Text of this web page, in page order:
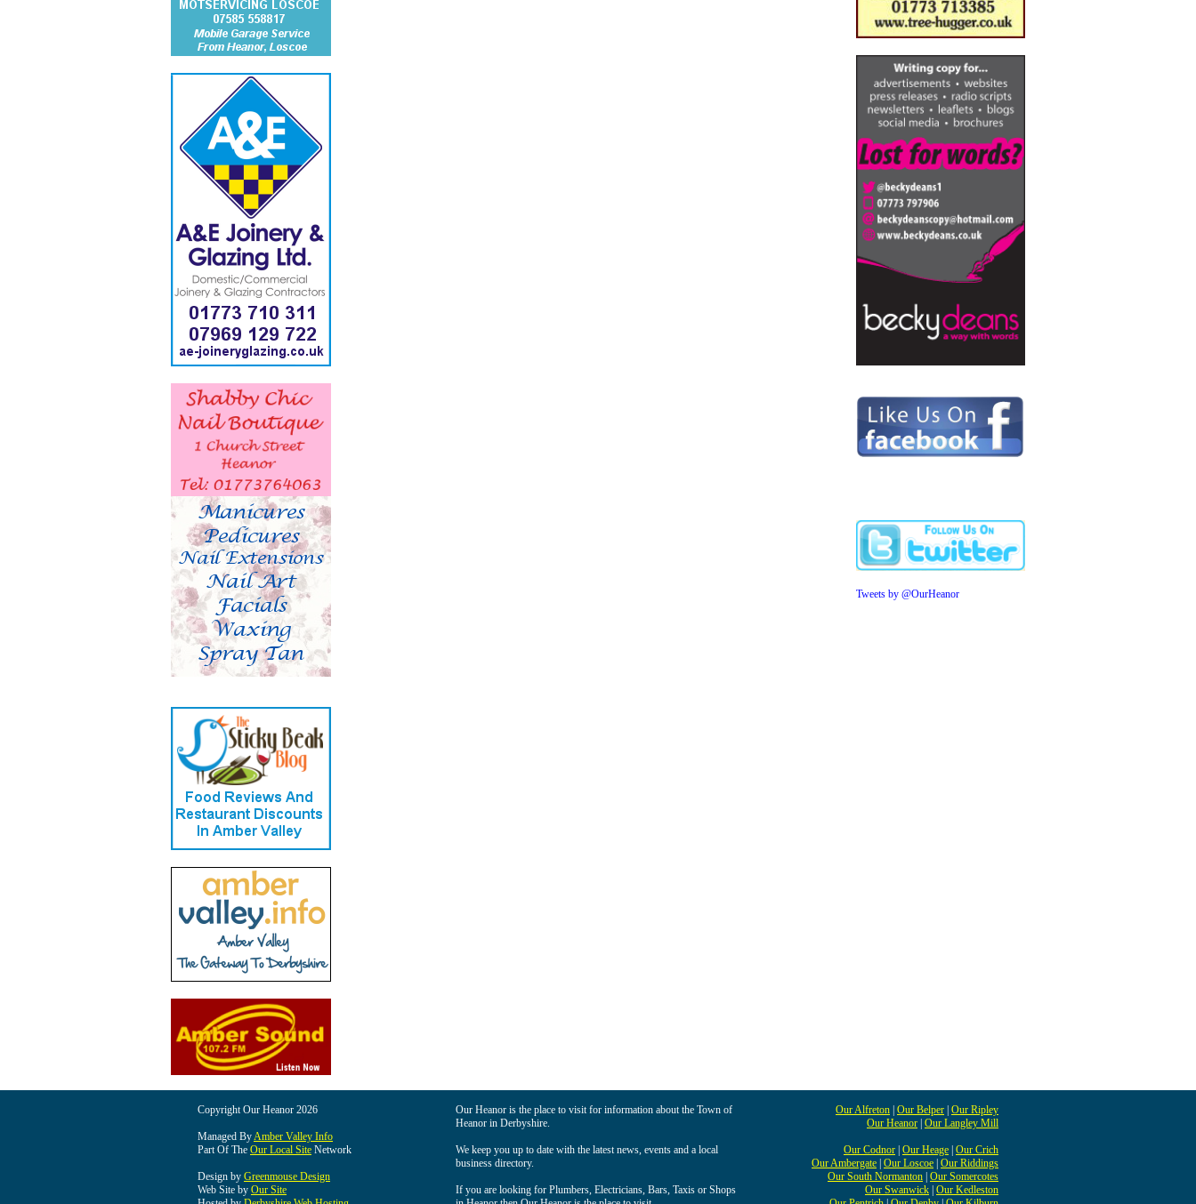
Tweets by @OurHeanor
Copyright Our Heanor 2026
Managed ByAmber Valley Info
Part Of The Our Local Site Network
Design by Greenmouse Design
Web Site by Our Site
Our Heanor is the place to visit for information about the Town of
Heanor in Derbyshire.
We keep you up to date with the latest news, events and a local
business directory.
If you are looking for Plumbers, Electricians, Bars, Taxis or Shops
Our Alfreton Our Belper Our Ripley
Our Heanor Our Langley Mill
Our Codnor Our Heage Our Crich
Our Ambergate Our Loscoe Our Riddings
Our South Normanton Our Somercotes
Our Swanwick Our Kedleston